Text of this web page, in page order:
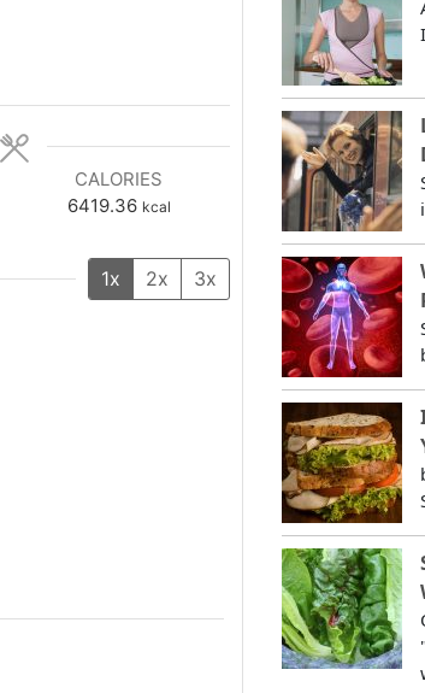
CALORIES
6419.36 kcal
1x 2x 3x